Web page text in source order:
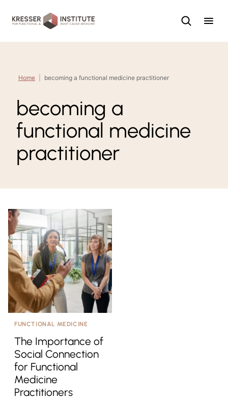
content
Home becoming a functional medicine practitioner
becoming a
functional medicine
practitioner
FUNCTIONAL MEDICINE
The Importance of
Social Connection
for Functional
Medicine
Practitioners